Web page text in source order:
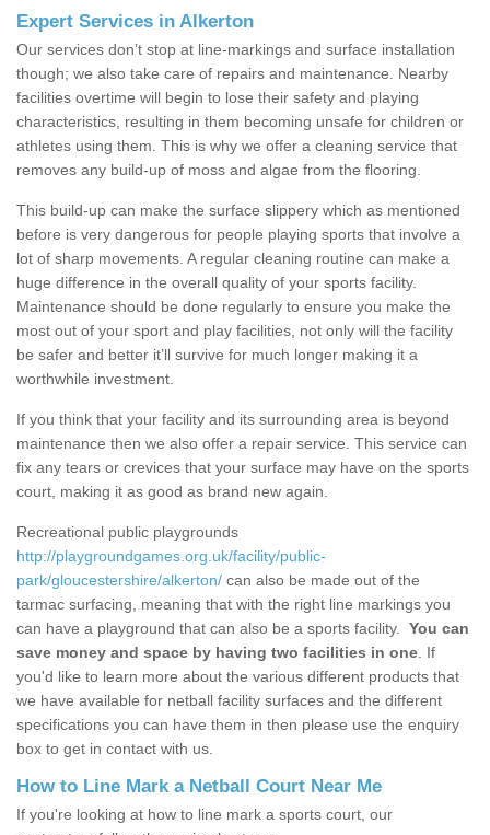
Expert Services in Alkerton
Our services don’t stop at line-markings and surface installation
though; we also take care of repairs and maintenance. Nearby
facilities overtime will begin to lose their safety and playing
characteristics, resulting in them becoming unsafe for children or
athletes using them. This is why we offer a cleaning service that
removes any build-up of moss and algae from the flooring.
This build-up can make the surface slippery which as mentioned
before is very dangerous for people playing sports that involve a
lot of sharp movements. A regular cleaning routine can make a
huge difference in the overall quality of your sports facility.
Maintenance should be done regularly to ensure you make the
most out of your sport and play facilities, not only will the facility
be safer and better it’ll survive for much longer making it a
worthwhile investment.
If you think that your facility and its surrounding area is beyond
maintenance then we also offer a repair service. This service can
fix any tears or crevices that your surface may have on the sports
court, making it as good as brand new again.
Recreational public playgrounds
http://playgroundgames.org.uk/facility/public-
park/gloucestershire/alkerton/ can also be made out of the
tarmac surfacing, meaning that with the right line markings you
can have a playground that can also be a sports facility. You can
save money and space by having two facilities in one . If
you'd like to learn more about the various different products that
we have available for netball facility surfaces and the different
specifications you can have them in then please use the enquiry
box to get in contact with us.
How to Line Mark a Netball Court Near Me
If you're looking at how to line mark a sports court, our